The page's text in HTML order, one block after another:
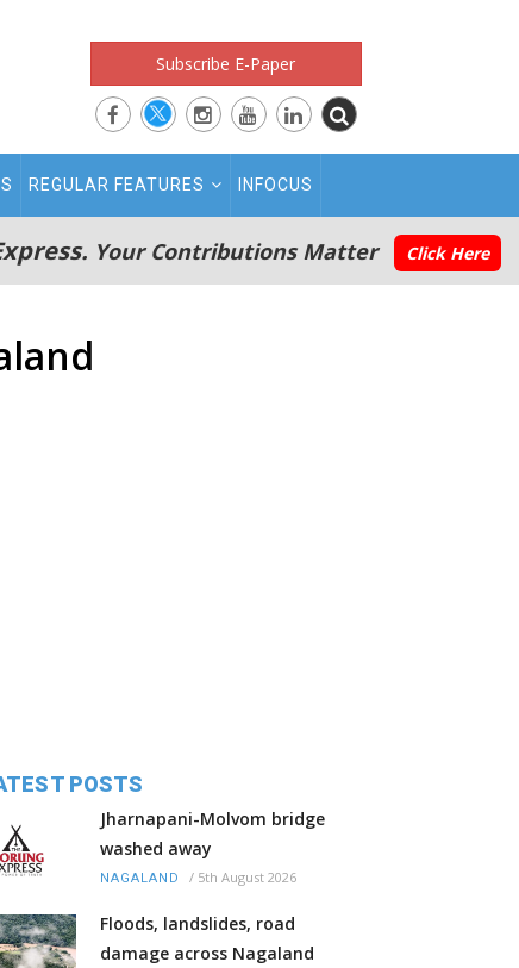
Subscribe E-Paper
REGULAR FEATURES INFOCUS
Your Contributions Matter Click Here
POSTS
Jharnapani-Molvom bridge
washed away
NAGALAND / 5th August 2026
Floods, landslides, road
damage across Nagaland